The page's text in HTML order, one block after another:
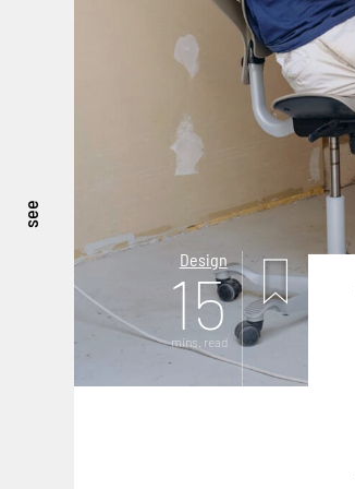
see
Design
15
mins. read